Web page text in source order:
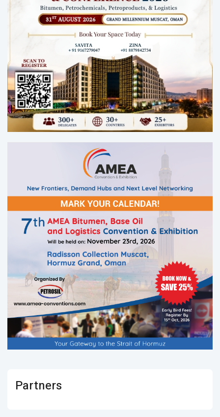
Partners